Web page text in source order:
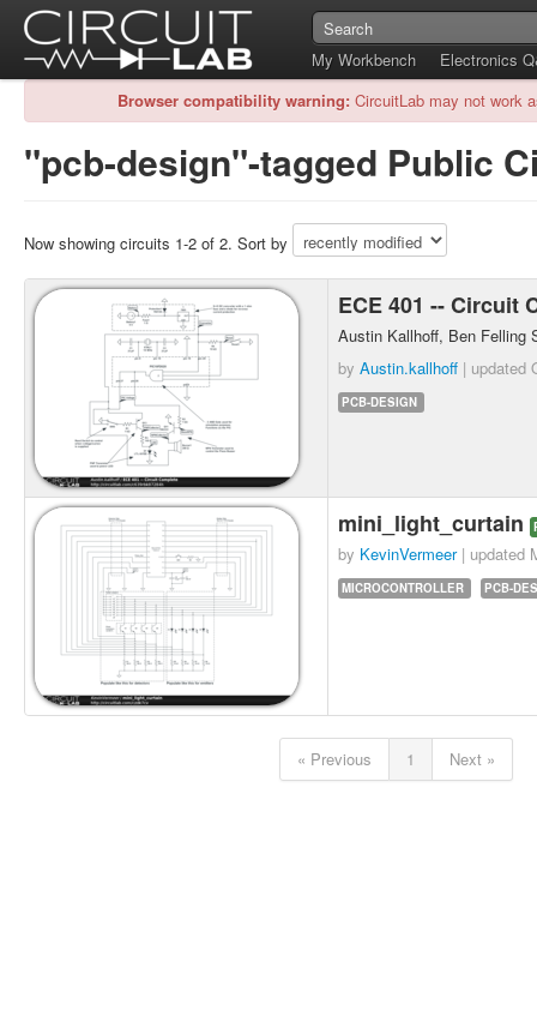
My Workbench
Electronics
Browser compatibility warning: CircuitLab may not work
"pcb-design"-tagged Public
Now showing circuits 1-2 of 2. Sort by
ECE 401 -- Circuit
Austin Kallhoff, Ben Felling
by Austin.kallhoff | updated
PCB-DESIGN
mini_light_curtain
by KevinVermeer| updated
MICROCONTROLLER PCB-
« Previous 1 Next »